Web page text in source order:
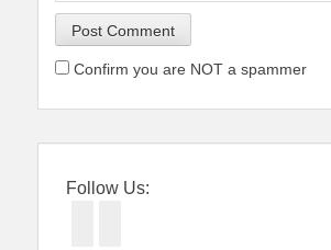
Confirm you are NOT a spammer
Follow Us: